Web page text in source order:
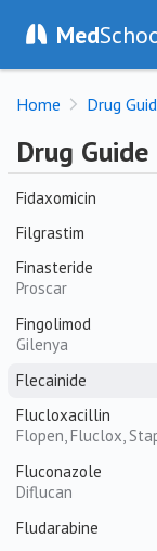
Med
Home Drug
Drug Guide
Ferrous Sulfate
Allegra, Telfast
Fibrinogen
RiaSTAP
Fidaxomicin
Filgrastim
Finasteride
Proscar
Fingolimod
Gilenya
Flecainide
Flucloxacillin
Flopen, Fluclox,
Fluconazole
Diflucan
Fludarabine